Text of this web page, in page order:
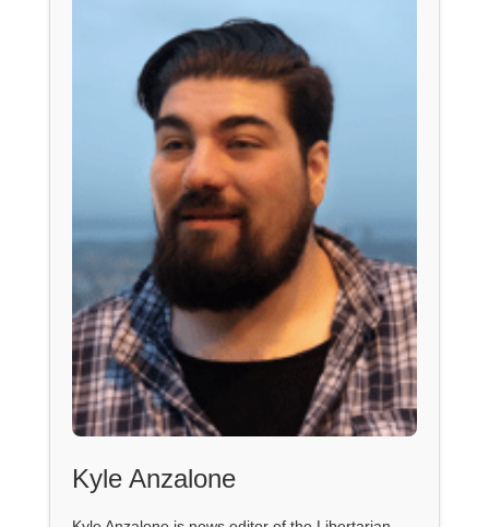
Kyle Anzalone